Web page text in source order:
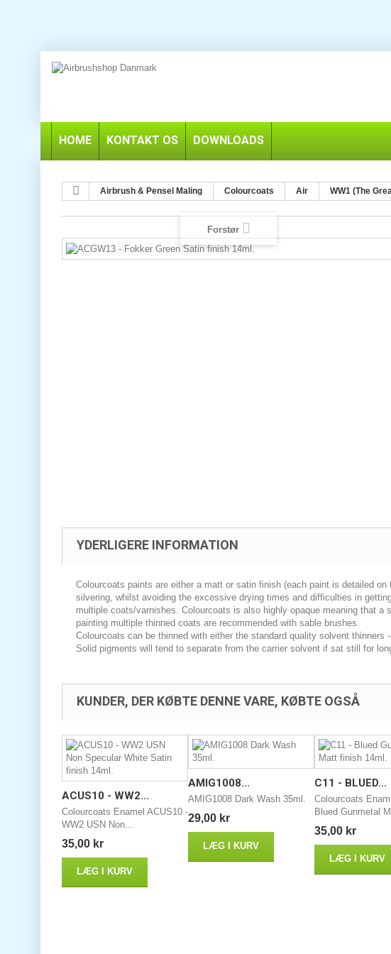
HOME KONTAKT OS DOWNLOADS
Airbrush & Pensel Maling Colourcoats Air WW1 (The
Forstør
YDERLIGERE INFORMATION
Colourcoats paints are either a matt or satin finish (each paint is detailed
silvering, whilst avoiding the excessive drying times and difficulties in
multiple coats/varnishes. Colourcoats is also highly opaque meaning that
painting multiple thinned coats are recommended with sable brushes.
Colourcoats can be thinned with either the standard quality solvent
Solid pigments will tend to separate from the carrier solvent if sat still for
KUNDER, DER KØBTE DENNE VARE, KØBTE OGSÅ
ACUS10 - WW2...
Colourcoats Enamel ACUS10 -
WW2 USN Non...
35,00 kr
LÆG I KURV
AMIG1008...
AMIG1008 Dark Wash 35ml.
29,00 kr
LÆG I KURV
C11 - BLUED...
Colourcoats
Blued Gunmetal
35,00 kr
LÆG I KURV